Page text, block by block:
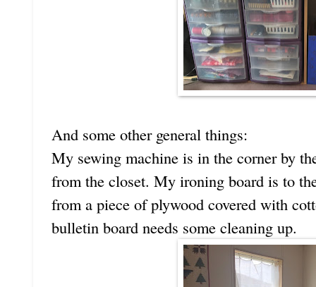
And some other general things:
My sewing machine is in the corner by
from the closet. My ironing board is to
from a piece of plywood covered with
bulletin board needs some cleaning up.